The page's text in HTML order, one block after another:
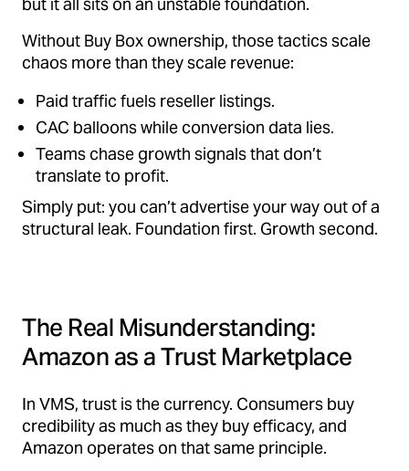
Without Buy Box ownership, those tactics scale
chaos more than they scale revenue:
Paid traffic fuels reseller listings.
CAC balloons while conversion data lies.
Teams chase growth signals that don’t
translate to profit.
Simply put: you can’t advertise your way out of a
structural leak. Foundation first. Growth second.
The Real Misunderstanding:
Amazon as a Trust Marketplace
In VMS, trust is the currency. Consumers buy
credibility as much as they buy efficacy, and
Amazon operates on that same principle.